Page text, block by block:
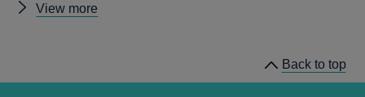
View more
Group
Back to top